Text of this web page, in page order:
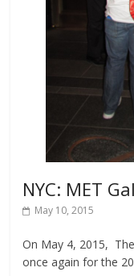
NYC: MET
May 10, 2015
On May 4, 2015,
once again for the